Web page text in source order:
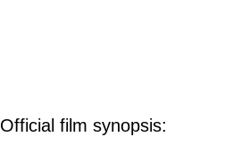
Official film synopsis: